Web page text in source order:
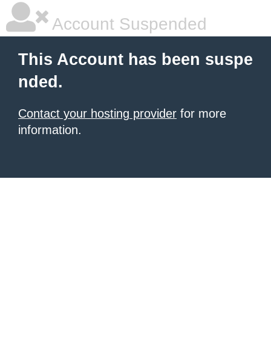
Account Suspended
This Account has been suspe
nded.
Contact your hosting provider for more
information.